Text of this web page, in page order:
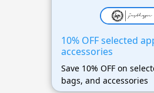
10% OFF selected
accessories
Save 10% OFF on
bags, and accessories